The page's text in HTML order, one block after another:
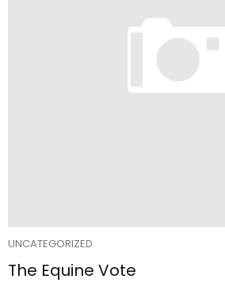
UNCATEGORIZED
The Equine Vote